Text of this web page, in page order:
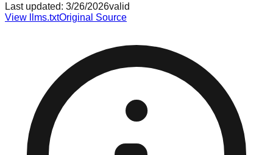
Last updated: 3/26/2026valid
View llms.txtOriginal Source